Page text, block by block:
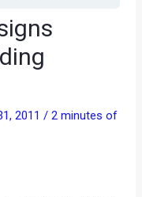
2011/2 minutes of